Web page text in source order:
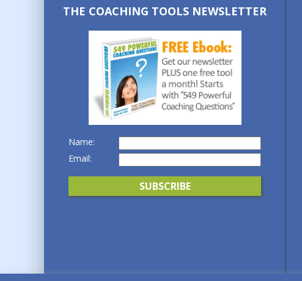
THE COACHING TOOLS NEWSLETTER
Name:
Email: